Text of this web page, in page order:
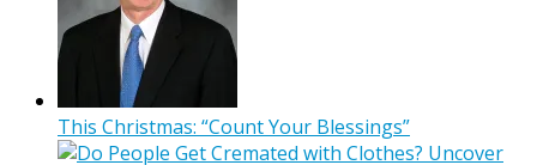
This Christmas: “Count Your Blessings”